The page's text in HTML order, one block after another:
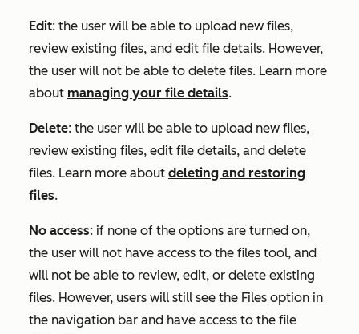
Edit: the user will be able to upload new files,
review existing files, and edit file details. However,
the user will not be able to delete files. Learn more
about managing your file details.
Delete: the user will be able to upload new files,
review existing files, edit file details, and delete
files. Learn more about deleting and restoring
files.
No access: if none of the options are turned on,
the user will not have access to the files tool, and
will not be able to review, edit, or delete existing
files. However, users will still see the Files option in
the navigation bar and have access to the file